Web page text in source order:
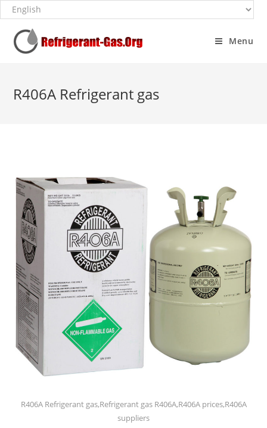
Menu
R406A Refrigerant gas
R406A Refrigerant gas,Refrigerant gas R406A,R406A prices,R406A
suppliers